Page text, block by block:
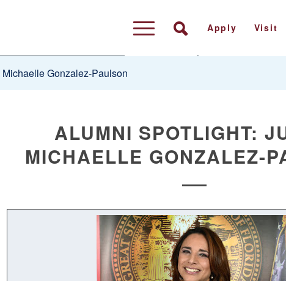
Apply Visit
Gonzalez-Paulson
ALUMNI SPOTLIGHT:
MICHAELLE GONZALEZ-